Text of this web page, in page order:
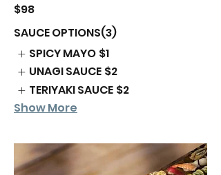
$98
SAUCE OPTIONS(3)
SPICY MAYO $1
UNAGI SAUCE $2
TERIYAKI SAUCE $2
Show More